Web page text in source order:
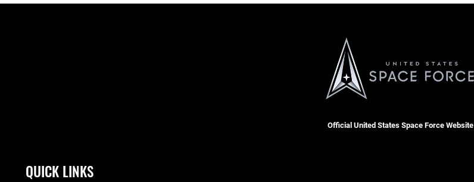
Official United States Space Force Website
QUICK LINKS